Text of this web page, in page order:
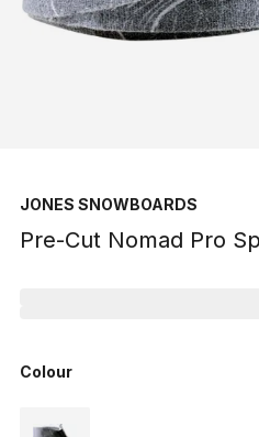
JONES SNOWBOARDS
Pre-Cut Nomad Pro
Colour